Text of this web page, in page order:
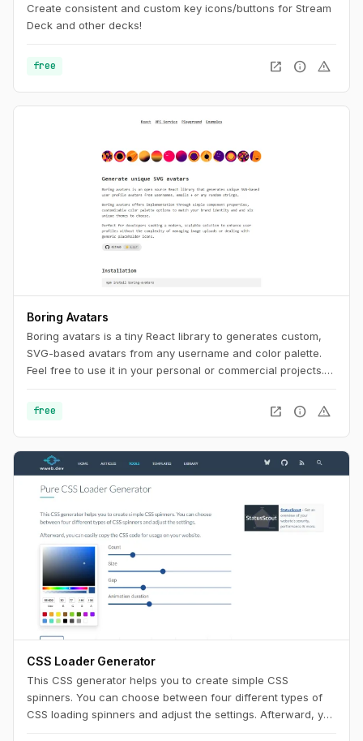
Create consistent and custom key icons/buttons for Stream
Deck and other decks!
free open_in_new info warning
Boring Avatars
Boring avatars is a tiny React library to generates custom,
SVG-based avatars from any username and color palette.
Feel free to use it in your personal or commercial projects.
color palettes and copy the generated SVG's to use them in
any design tool like Figma, Sketch or into your web project.
free open_in_new info warning
CSS Loader Generator
This CSS generator helps you to create simple CSS
spinners. You can choose between four different types of
CSS loading spinners and adjust the settings. Afterward, you